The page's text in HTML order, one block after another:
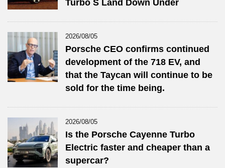
Turbo S Land Down Under
2026/08/05
Porsche CEO confirms continued
development of the 718 EV, and
that the Taycan will continue to be
sold for the time being.
2026/08/05
Is the Porsche Cayenne Turbo
Electric faster and cheaper than a
supercar?